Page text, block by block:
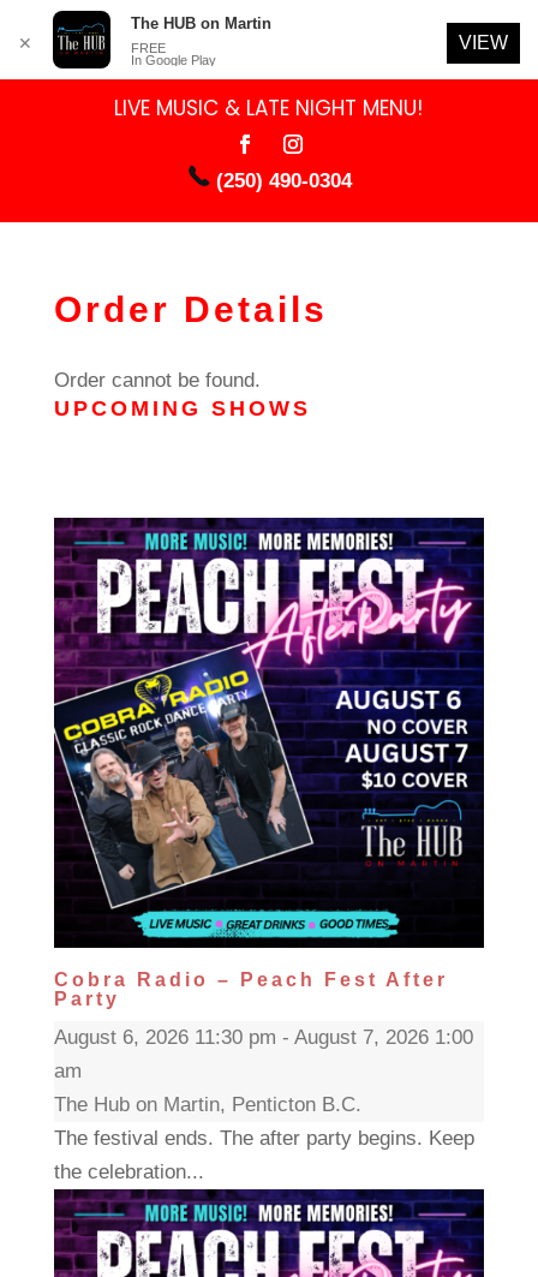
LIVE MUSIC & LATE NIGHT MENU!
(250) 490-0304
Order Details
Order cannot be found.
UPCOMING SHOWS
Cobra Radio – Peach Fest After
Party
August 6, 2026 11:30 pm - August 7, 2026 1:00
am
The Hub on Martin, Penticton B.C.
The festival ends. The after party begins. Keep
the celebration...
✕
The HUB on Martin
FREE
In Google Play
VIEW